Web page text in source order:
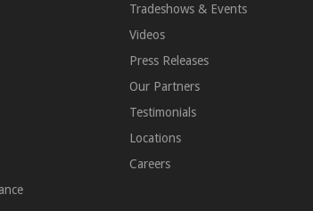
Tradeshows & Events
Videos
Press Releases
Our Partners
Testimonials
Locations
Careers